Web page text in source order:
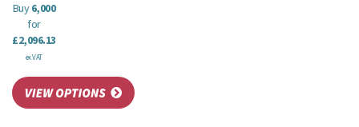
Buy6,000
for
£2,096.13
ex VAT